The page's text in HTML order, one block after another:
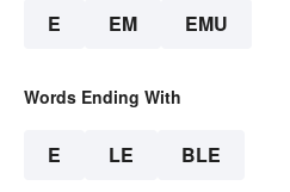
E EM EMU
Words Ending With
E LE BLE